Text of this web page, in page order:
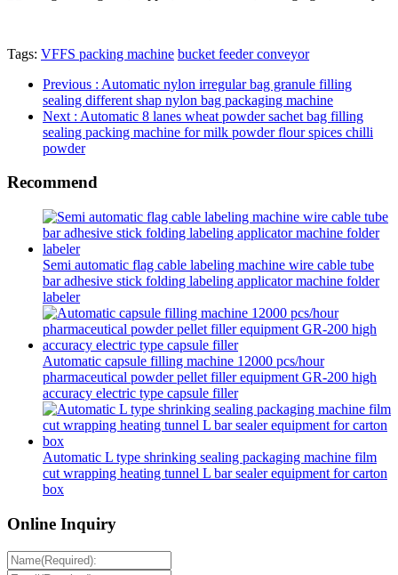
Tags: VFFS packing machine bucket feeder conveyor
Previous : Automatic nylon irregular bag granule filling
sealing different shap nylon bag packaging machine
Next : Automatic 8 lanes wheat powder sachet bag filling
sealing packing machine for milk powder flour spices chilli
powder
Recommend
Semi automatic flag cable labeling machine wire cable tube
bar adhesive stick folding labeling applicator machine folder
labeler
Automatic capsule filling machine 12000 pcs/hour
pharmaceutical powder pellet filler equipment GR-200 high
accuracy electric type capsule filler
Automatic L type shrinking sealing packaging machine film
cut wrapping heating tunnel L bar sealer equipment for carton
box
Online Inquiry